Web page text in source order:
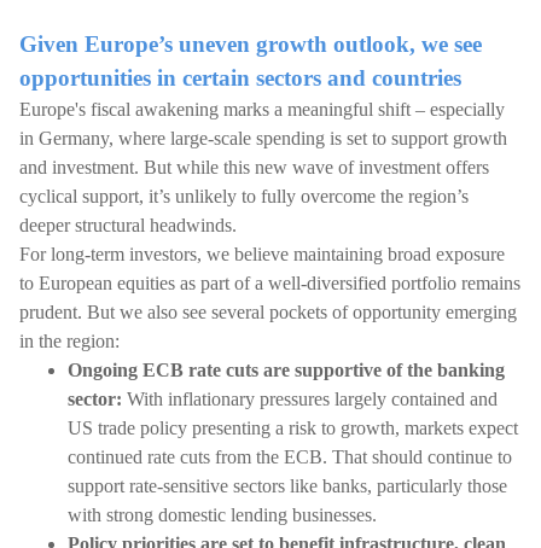
Given Europe’s uneven growth outlook, we see
opportunities in certain sectors and countries
Europe's fiscal awakening marks a meaningful shift – especially
in Germany, where large-scale spending is set to support growth
and investment. But while this new wave of investment offers
cyclical support, it’s unlikely to fully overcome the region’s
deeper structural headwinds.
For long-term investors, we believe maintaining broad exposure
to European equities as part of a well-diversified portfolio remains
prudent. But we also see several pockets of opportunity emerging
in the region:
Ongoing ECB rate cuts are supportive of the banking
sector: With inflationary pressures largely contained and
US trade policy presenting a risk to growth, markets expect
continued rate cuts from the ECB. That should continue to
support rate-sensitive sectors like banks, particularly those
with strong domestic lending businesses.
Policy priorities are set to benefit infrastructure, clean